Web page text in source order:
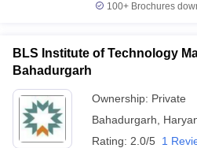
100+ Brochures
BLS Institute of Technology
Bahadurgarh
Ownership: Private
Bahadurgarh
Rating: 2.0/5 1